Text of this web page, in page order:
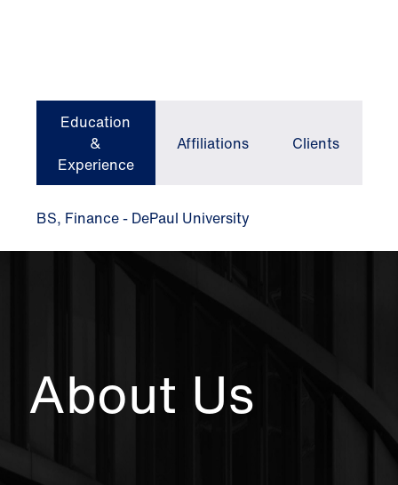
Education
&
Experience
Affiliations Clients
BS, Finance - DePaul University
About Us